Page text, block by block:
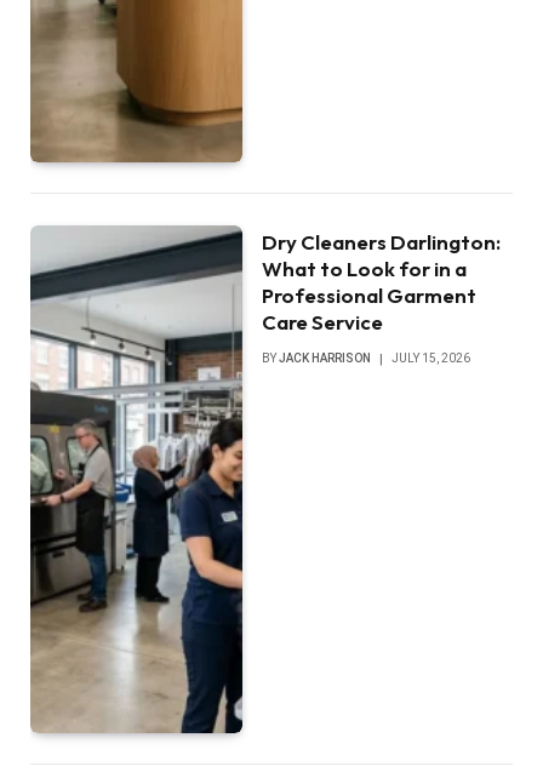
Dry Cleaners Darlington:
What to Look for in a
Professional Garment
Care Service
BYJACK HARRISON JULY 15, 2026